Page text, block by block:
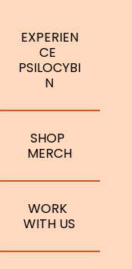
EXPERIEN
CE
PSILOCYBI
N
SHOP
MERCH
WORK
WITH US